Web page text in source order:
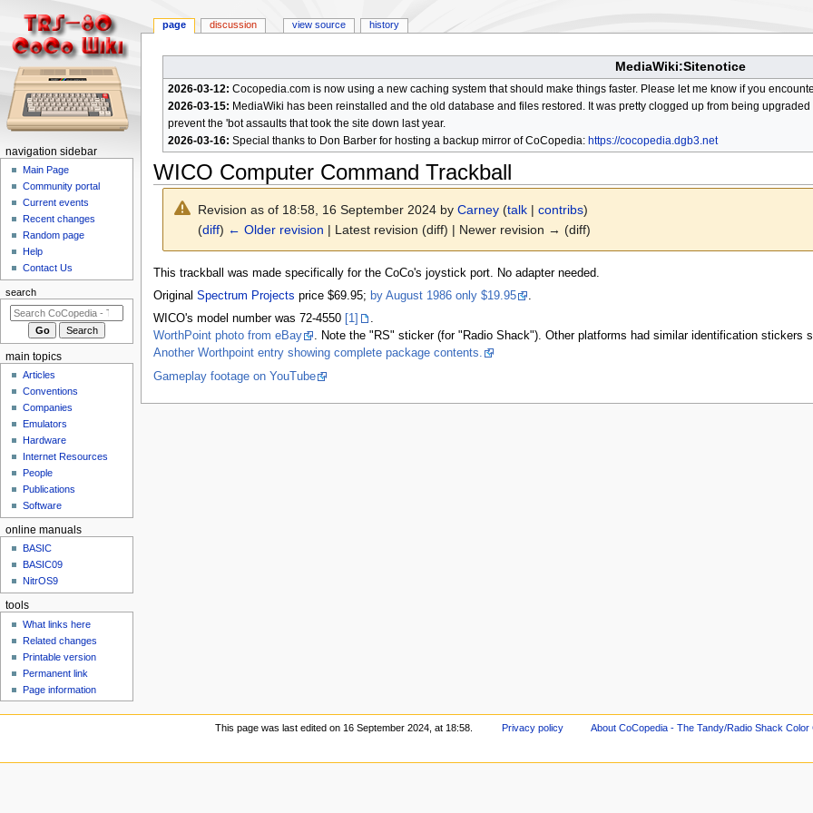
MediaWiki:Sitenotice
2026-03-12: Cocopedia.com is now using a new caching system that should make things faster. Please let me know if you
2026-03-15: MediaWiki has been reinstalled and the old database and files restored. It was pretty clogged up from being
prevent the 'bot assaults that took the site down last year.
2026-03-16: Special thanks to Don Barber for hosting a backup mirror of CoCopedia: https://cocopedia.dgb3.net
WICO Computer Command Trackball
Revision as of 18:58, 16 September 2024 byCarney (talk |contribs)
(diff) ← Older revision | Latest revision (diff) | Newer revision → (diff)
Jump
to
navigation
Jump
to
search
This trackball was made specifically for the CoCo's joystick port. No adapter needed.
Original Spectrum Projects price $69.95; by August 1986 only $19.95
.
WICO's model number was 72-4550
[1]
.
WorthPoint photo from eBay
. Note the "RS" sticker (for "Radio Shack"). Other platforms had similar identification stickers
Another Worthpoint entry showing complete package contents.
Gameplay footage on YouTube
N
m
page discussion view source history
navigation sidebar
Main Page
Community portal
Current events
Recent changes
Random page
Help
Contact Us
search
main topics
Articles
Conventions
Companies
Emulators
Hardware
Internet Resources
People
Publications
Software
online manuals
BASIC
BASIC09
NitrOS9
tools
What links here
Related changes
Printable version
Permanent link
Page information
This page was last edited on 16 September 2024, at 18:58. Privacy policy About CoCopedia - The Tandy/Radio Shack Color